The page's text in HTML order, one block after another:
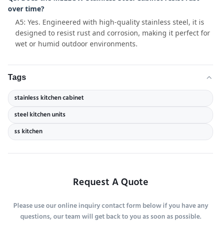
over time?
A5: Yes. Engineered with high-quality stainless steel, it is
designed to resist rust and corrosion, making it perfect for
wet or humid outdoor environments.
Tags
stainless kitchen cabinet
steel kitchen units
ss kitchen
Request A Quote
Please use our online inquiry contact form below if you have any
questions, our team will get back to you as soon as possible.